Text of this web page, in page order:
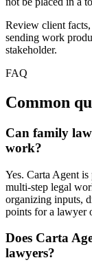
Review client
sending work
stakeholder.
FAQ
Common
Can family
work?
Yes. Carta Agent
multi-step legal
organizing inputs,
points for a lawyer
Does Carta
lawyers?